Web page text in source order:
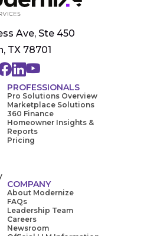
Ave, Ste 450
TX 78701
PROFESSIONALS
Pro Solutions Overview
Marketplace Solutions
360 Finance
Homeowner Insights &
Reports
Pricing
COMPANY
About Modernize
FAQs
Leadership Team
Careers
Newsroom